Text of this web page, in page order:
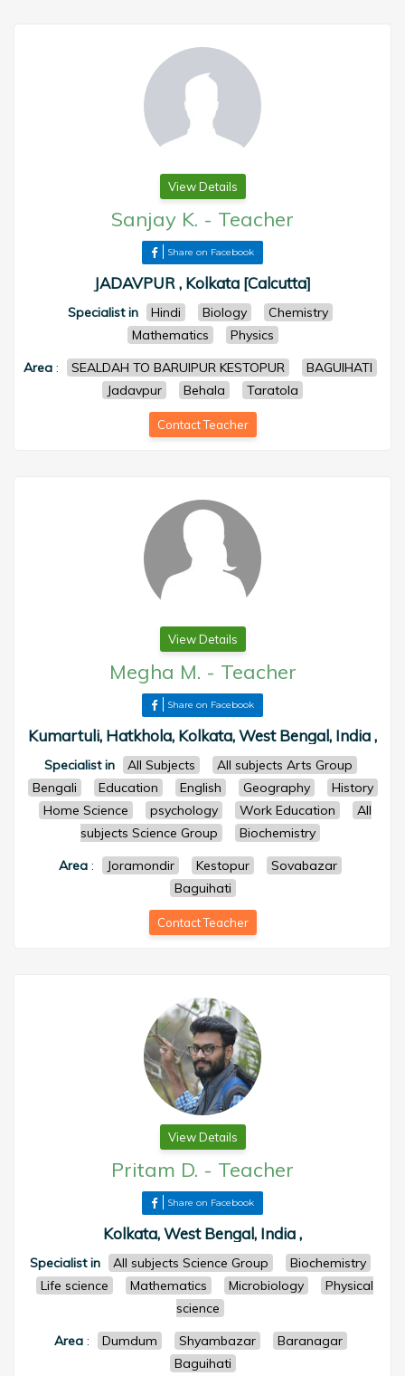
View Details
Sanjay K. - Teacher
Share on Facebook
JADAVPUR , Kolkata [Calcutta]
Specialist in Hindi Biology
Chemistry
Mathematics
Physics
Area : SEALDAH TO BARUIPUR KESTOPUR
BAGUIHATI
Jadavpur
Behala Taratola
Contact Teacher
View Details
Megha M. - Teacher
Share on Facebook
Kumartuli, Hatkhola, Kolkata, West Bengal, India ,
Specialist in All Subjects
All subjects Arts Group
Bengali
Education English Geography
History
Home Science
psychology Work Education
All
subjects Science Group
Biochemistry
Area : Joramondir Kestopur
Sovabazar
Baguihati
Contact Teacher
View Details
Pritam D. - Teacher
Share on Facebook
Kolkata, West Bengal, India ,
Specialist in All subjects Science Group
Biochemistry
Life science
Mathematics Microbiology
Physical
science
Area: Dumdum Shyambazar
Baranagar
Baguihati